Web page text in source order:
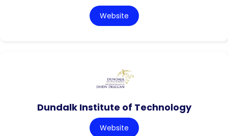
Website
Dundalk Institute of Technology
Website